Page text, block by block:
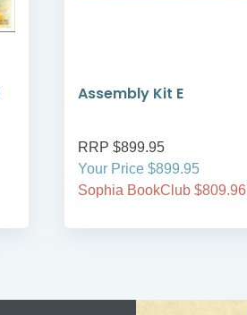
Assembly Kit E
RRP $899.95
Your Price $899.95
Sophia BookClub $809.96